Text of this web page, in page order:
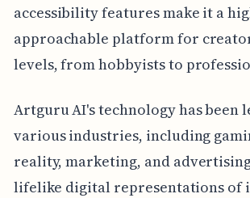
accessibility features make it a
approachable platform for
levels, from hobbyists to
Artguru AI's technology has been
various industries, including
reality, marketing, and
lifelike digital representations of